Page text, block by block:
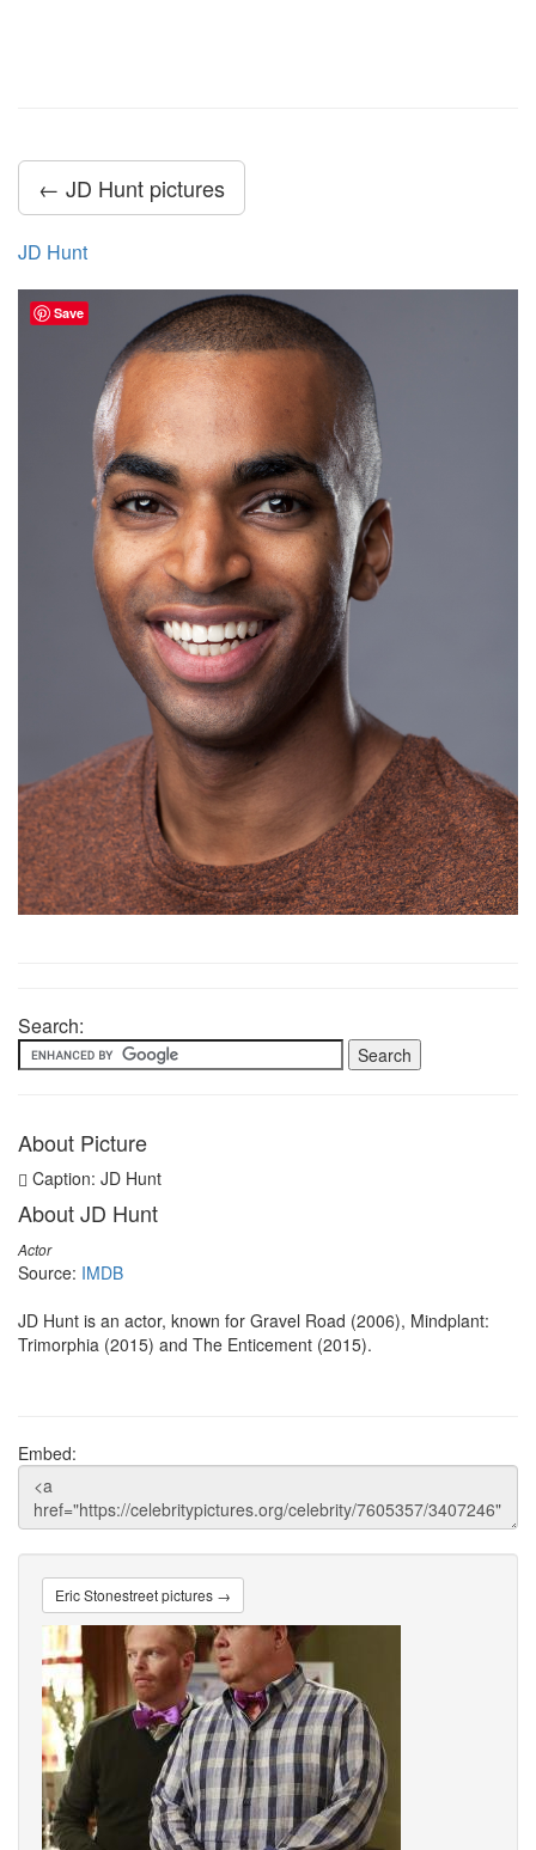
← JD Hunt pictures
JD Hunt
Search:
About Picture
Caption: JD Hunt
About JD Hunt
Actor
Source: IMDB
JD Hunt is an actor, known for Gravel Road (2006), Mindplant:
Trimorphia (2015) and The Enticement (2015).
Embed:
Eric Stonestreet pictures →
Save